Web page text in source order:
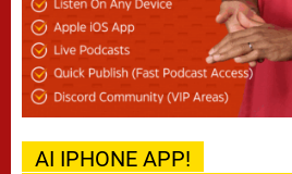
AI IPHONE APP!